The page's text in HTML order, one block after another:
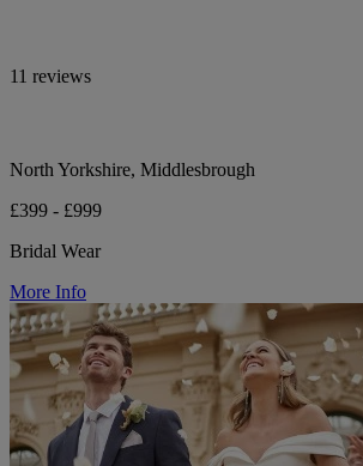
11 reviews
North Yorkshire, Middlesbrough
£399 - £999
Bridal Wear
More Info